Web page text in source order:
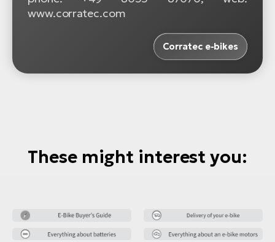
www.corratec.com
Corratec e-bikes
These might interest you: